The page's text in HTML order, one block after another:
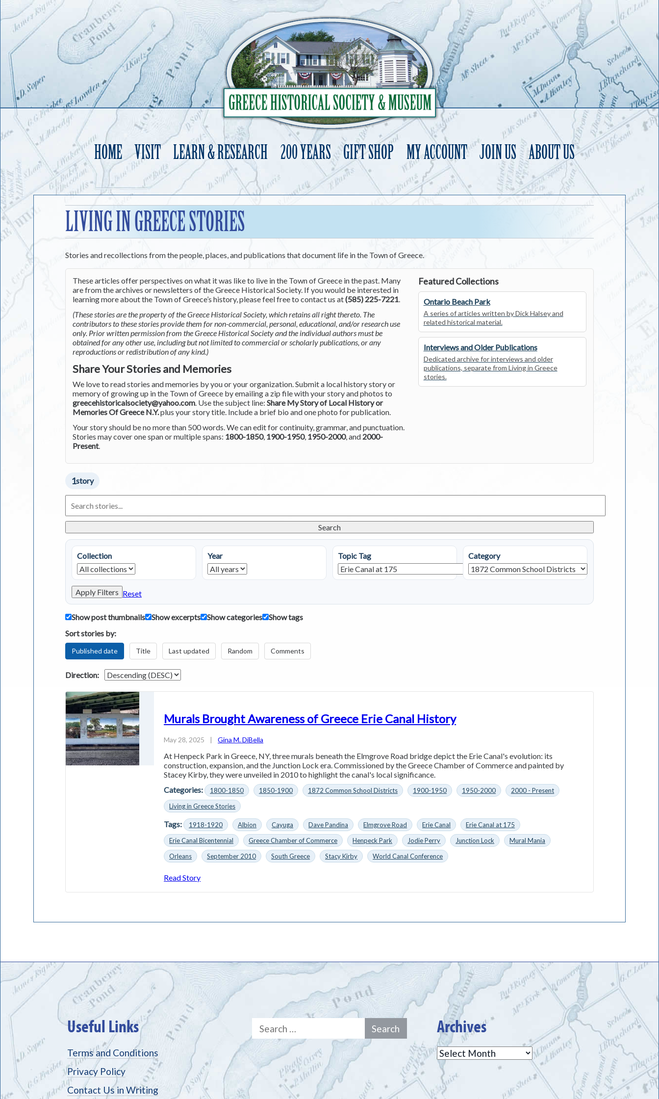
HOME VISIT LEARN & RESEARCH 200 YEARS GIFT SHOP MY ACCOUNT JOIN US ABOUT US
to
content
LIVING IN GREECE STORIES
Stories and recollections from the people, places, and publications that document life in the Town of Greece.
These articles offer perspectives on what it was like to live in the Town of Greece in the past. Many
are from the archives or newsletters of the Greece Historical Society. If you would be interested in
learning more about the Town of Greece’s history, please feel free to contact us at(585) 225-7221.
(These stories are the property of the Greece Historical Society, which retains all right thereto. The
contributors to these stories provide them for non-commercial, personal, educational, and/or research use
only. Prior written permission from the Greece Historical Society and the individual authors must be
obtained for any other use, including but not limited to commercial or scholarly publications, or any
reproductions or redistribution of any kind.)
Share Your Stories and Memories
We love to read stories and memories by you or your organization. Submit a local history story or
memory of growing up in the Town of Greece by emailing a zip file with your story and photos to
greecehistoricalsociety@yahoo.com. Use the subject line:Share My Story of Local History or
Memories Of Greece N.Y.plus your story title. Include a brief bio and one photo for publication.
Your story should be no more than 500 words. We can edit for continuity, grammar, and punctuation.
Stories may cover one span or multiple spans: 1800-1850, 1900-1950, 1950-2000, and 2000-
Present.
Featured Collections
Ontario Beach Park
A series of articles written by Dick Halsey and
related historical material.
Interviews and Older Publications
Dedicated archive for interviews and older
publications, separate from Living in Greece
stories.
1story
Living
in
Stories
Search
Collection Year Topic Tag Category
Apply Filters Reset
Show post thumbnails Show excerpts Show categories
Show tags
Sort stories by:
Published date Title Last updated Random Comments
Direction:
Murals Brought Awareness of Greece Erie Canal History
May 28, 2025 | Gina M. DiBella
At Henpeck Park in Greece, NY, three murals beneath the Elmgrove Road bridge depict the Erie Canal's evolution: its
construction, expansion, and the Junction Lock era. Commissioned by the Greece Chamber of Commerce and painted by
Stacey Kirby, they were unveiled in 2010 to highlight the canal's local significance.
Categories:
1800-1850 1850-1900 1872 Common School Districts 1900-1950 1950-2000
2000 - Present
Living in Greece Stories
Tags: 1918-1920 Albion Cayuga Dave Pandina Elmgrove Road Erie Canal
Erie Canal at 175
Erie Canal Bicentennial
Greece Chamber of Commerce Henpeck Park Jodie Perry Junction Lock
Mural Mania
Orleans
September 2010 South Greece Stacy Kirby World Canal Conference
Read Story
Useful Links
Terms and Conditions
Privacy Policy
Contact Us in Writing
Search
for:
Archives
Archives